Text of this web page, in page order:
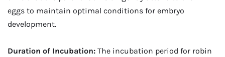
eggs to maintain optimal conditions for embryo
development.
Duration of Incubation: The incubation period for robin